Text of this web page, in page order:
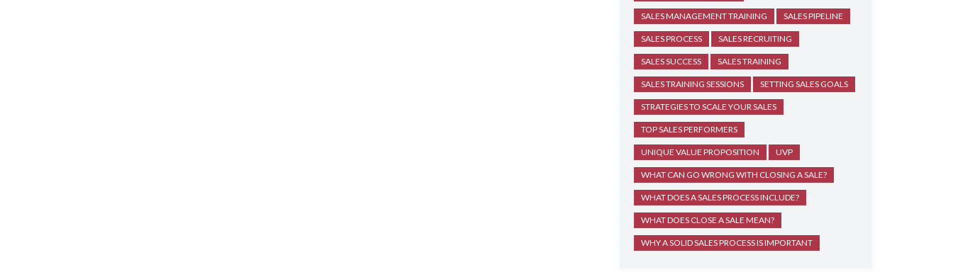
SALES MANAGEMENT TRAINING SALES PIPELINE
SALES PROCESS SALES RECRUITING
SALES SUCCESS SALES TRAINING
SALES TRAINING SESSIONS SETTING SALES GOALS
STRATEGIES TO SCALE YOUR SALES
TOP SALES PERFORMERS
UNIQUE VALUE PROPOSITION UVP
WHAT CAN GO WRONG WITH CLOSING A SALE?
WHAT DOES A SALES PROCESS INCLUDE?
WHAT DOES CLOSE A SALE MEAN?
WHY A SOLID SALES PROCESS IS IMPORTANT